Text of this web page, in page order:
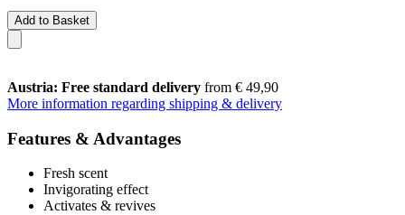
Add to Basket
Austria: Free standard delivery from € 49,90
More information regarding shipping & delivery
Features & Advantages
Fresh scent
Invigorating effect
Activates & revives